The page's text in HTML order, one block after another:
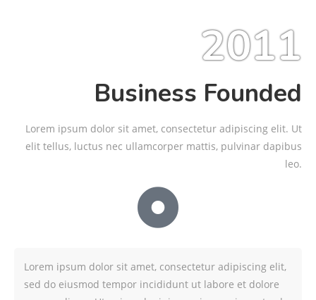
2011
Business Founded
Lorem ipsum dolor sit amet, consectetur adipiscing elit. Ut
elit tellus, luctus nec ullamcorper mattis, pulvinar dapibus
leo.
Lorem ipsum dolor sit amet, consectetur adipiscing elit,
sed do eiusmod tempor incididunt ut labore et dolore